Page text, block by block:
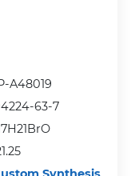
A48019
63-7